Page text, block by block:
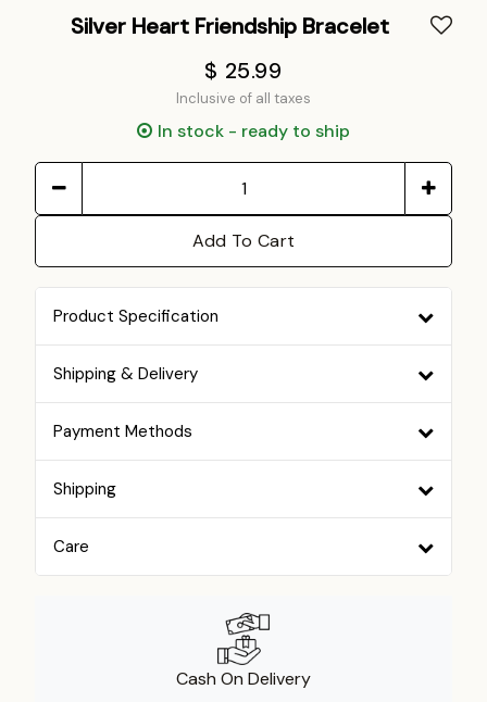
Silver Heart Friendship Bracelet
$ 25.99
Inclusive of all taxes
In stock - ready to ship
Add To Cart
Product Specification
Shipping & Delivery
Payment Methods
Shipping
Care
Cash On Delivery